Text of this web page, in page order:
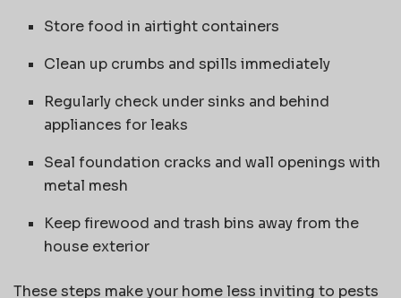
Store food in airtight containers
Clean up crumbs and spills immediately
Regularly check under sinks and behind
appliances for leaks
Seal foundation cracks and wall openings with
metal mesh
Keep firewood and trash bins away from the
house exterior
These steps make your home less inviting to pests